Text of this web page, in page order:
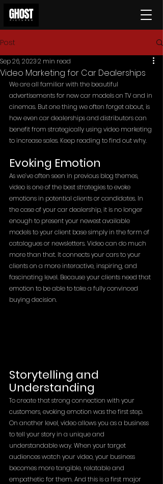
Post
Video Marketing for Car Dealerships
Sep 26, 20232 min read
We are all familiar with the beautiful
advertisements for new car models on TV and in
cinemas. But one thing we often forget about, is
how even car dealerships and distributors can
benefit from strategically using video marketing
to increase sales. Keep reading to find out why.
Evoking Emotion
As we’ve often seen in previous blog themes,
video is one of the best strategies to evoke
emotions in potential clients or candidates. In
the case of your car dealership, it is no longer
enough to present your newest available
models to your client base simply in the form of
catalogues or newsletters. Video can do much
more than that. It connects your cars to your
clients on a more interactive, inspiring, and
fascinating level. Because your clients need that
emotion to be able to take a fully convinced
buying decision.
Storytelling and
Understanding
To create that strong connection with your
customers, evoking emotion was the first step.
On another level, video allows you as a business
to tell your story in a unique and
understandable way. When your target
audiences watch your video, your business
becomes more tangible, relatable and
empathetic for them. And this is a first major